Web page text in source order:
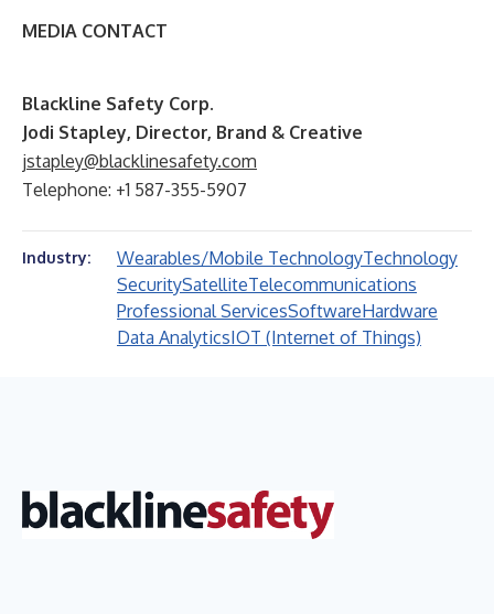
MEDIA CONTACT
Blackline Safety Corp.
Jodi Stapley, Director, Brand & Creative
jstapley@blacklinesafety.com
Telephone: +1 587-355-5907
Industry: Wearables/Mobile TechnologyTechnology
SecuritySatelliteTelecommunications
Professional ServicesSoftwareHardware
Data AnalyticsIOT (Internet of Things)